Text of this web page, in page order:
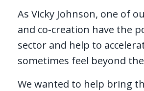
As Vicky Johnson, one of
and co-creation have the
sector and help to
sometimes feel beyond
We wanted to help bring